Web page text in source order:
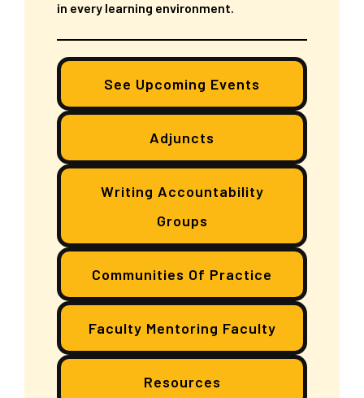
in every learning environment.
See Upcoming Events
Adjuncts
Writing Accountability
Groups
Communities Of Practice
Faculty Mentoring Faculty
Resources